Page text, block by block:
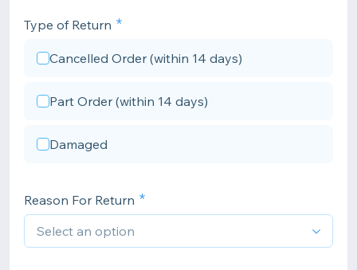
Type of Return
Cancelled Order (within 14 days)
Part Order (within 14 days)
Damaged
Reason For Return